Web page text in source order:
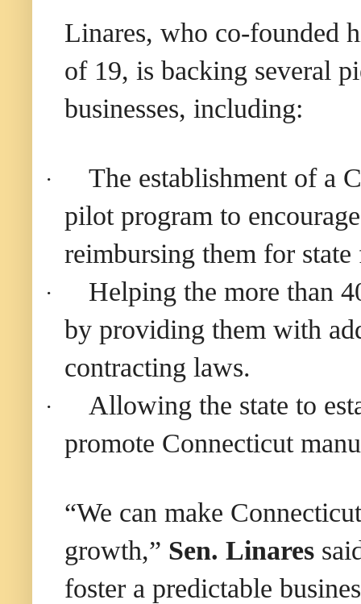
Linares, who co-founded
of 19, is backing several
businesses, including:
·
The establishment of a
pilot program to
reimbursing them for
·
Helping the more than
by providing them with
contracting laws.
·
Allowing the state to
promote Connecticut
“We can make
growth,” Sen. Linares
foster a predictable